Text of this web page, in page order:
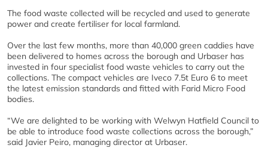
The food waste collected will be recycled and used to generate
power and create fertiliser for local farmland.
Over the last few months, more than 40,000 green caddies have
been delivered to homes across the borough and Urbaser has
invested in four specialist food waste vehicles to carry out the
collections. The compact vehicles are Iveco 7.5t Euro 6 to meet
the latest emission standards and fitted with Farid Micro Food
bodies.
“We are delighted to be working with Welwyn Hatfield Council to
be able to introduce food waste collections across the borough,”
said Javier Peiro, managing director at Urbaser.